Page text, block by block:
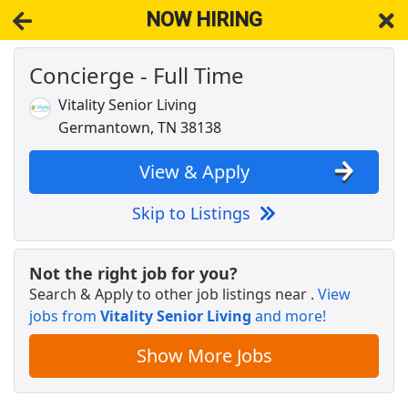
NOW HIRING
Concierge - Full Time
Vitality Senior Living
Germantown, TN 38138
View & Apply
Skip to Listings
Not the right job for you?
Search & Apply to other job listings near . View
jobs from Vitality Senior Living and more!
Show More Jobs
NOW HIRING Near Memphis TN 38125
View Applications, Search & Apply. Part & Full-Time Job Results
forReceptionist Full Time
Apply Now
DoorDash Shopper - No Experience Needed
DoorDash Apply Now
View & Apply
Reservist (Full Time)